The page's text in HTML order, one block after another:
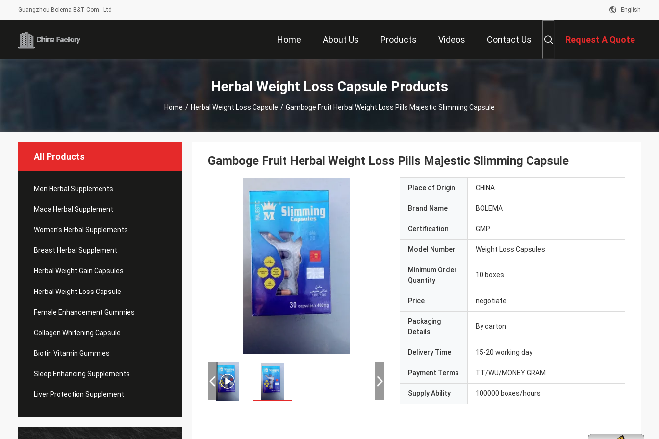
Guangzhou Bolema B&T Com., Ltd English
Home About Us Products Videos Contact Us Request A Quote
Herbal Weight Loss Capsule Products
Home / Herbal Weight Loss Capsule / Gamboge Fruit Herbal Weight Loss Pills Majestic Slimming Capsule
All Products
Men Herbal Supplements
Maca Herbal Supplement
Women's Herbal Supplements
Breast Herbal Supplement
Herbal Weight Gain Capsules
Herbal Weight Loss Capsule
Female Enhancement Gummies
Collagen Whitening Capsule
Biotin Vitamin Gummies
Sleep Enhancing Supplements
Liver Protection Supplement
Gamboge Fruit Herbal Weight Loss Pills Majestic Slimming Capsule
Place of Origin CHINA
Brand Name BOLEMA
Certification GMP
Model Number Weight Loss Capsules
Minimum Order
Quantity
10 boxes
Price negotiate
Packaging
Details
By carton
Delivery Time 15-20 working day
Payment Terms TT/WU/MONEY GRAM
Supply Ability 100000 boxes/hours